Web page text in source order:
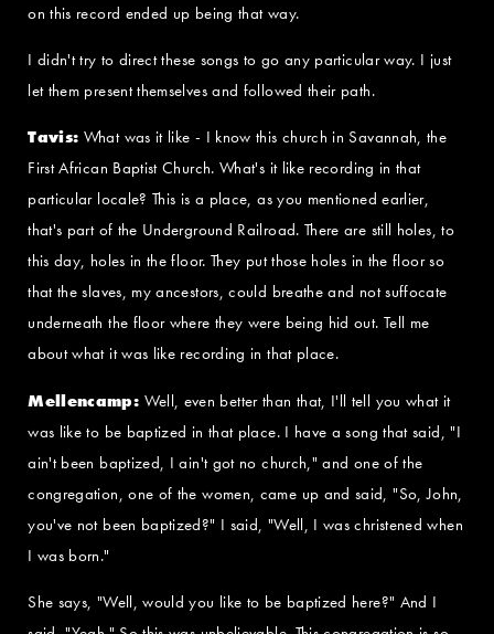
on this record ended up being that way.
I didn't try to direct these songs to go any particular way. I just
let them present themselves and followed their path.
Tavis: What was it like - I know this church in Savannah, the
First African Baptist Church. What's it like recording in that
particular locale? This is a place, as you mentioned earlier,
that's part of the Underground Railroad. There are still holes, to
this day, holes in the floor. They put those holes in the floor so
that the slaves, my ancestors, could breathe and not suffocate
underneath the floor where they were being hid out. Tell me
about what it was like recording in that place.
Mellencamp: Well, even better than that, I'll tell you what it
was like to be baptized in that place. I have a song that said, "I
ain't been baptized, I ain't got no church," and one of the
congregation, one of the women, came up and said, "So, John,
you've not been baptized?" I said, "Well, I was christened when
I was born."
She says, "Well, would you like to be baptized here?" And I